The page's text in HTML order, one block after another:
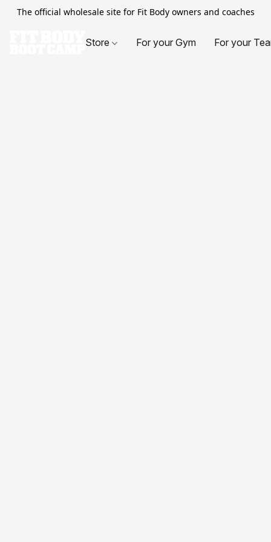
The official wholesale site for Fit Body owners and coaches
Store For your Gym For your